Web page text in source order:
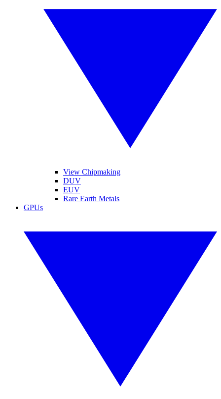
View Chipmaking
DUV
EUV
Rare Earth Metals
GPUs